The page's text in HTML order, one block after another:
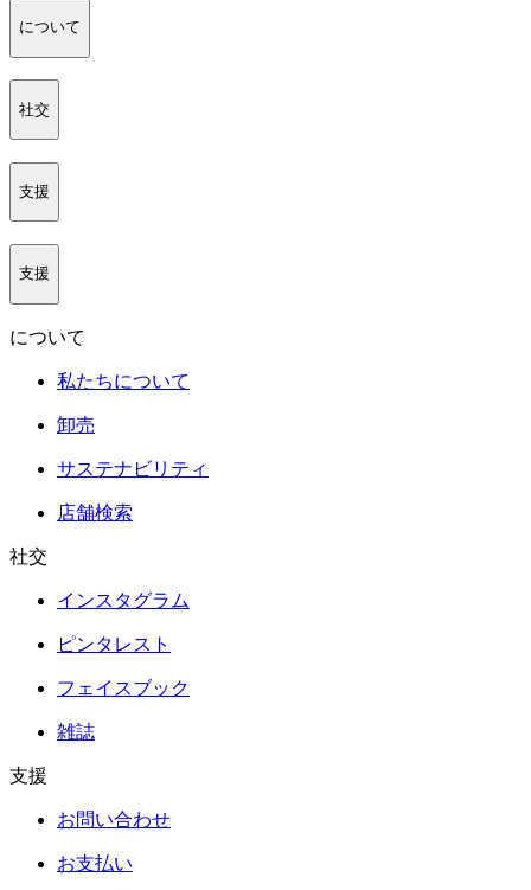
について
社交
支援
支援
について
私たちについて
卸売
サステナビリティ
店舗検索
社交
インスタグラム
ピンタレスト
フェイスブック
雑誌
支援
お問い合わせ
お支払い